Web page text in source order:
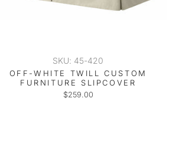
SKU: 45-420
OFF-WHITE TWILL CUSTOM
FURNITURE SLIPCOVER
$259.00